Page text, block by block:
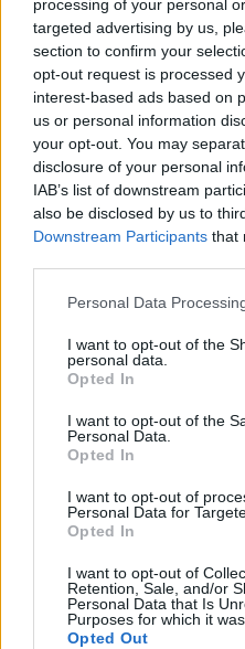
processing of your personal
targeted advertising by us,
section to confirm your
opt-out request is processed
interest-based ads based on
us or personal information
your opt-out. You may
disclosure of your personal
IAB’s list of downstream
also be disclosed by us to
Downstream Participants that
Please note that this
not limited to your visit or
grant or deny consent to
use your data for below
consent section.
Personal Data
I want to opt-out of the
personal data.
Opted In
I want to opt-out of the
Personal Data.
Opted In
I want to opt-out of
Personal Data for
Opted In
I want to opt-out of
Retention, Sale, and/or
Personal Data that Is
Purposes for which it
Opted Out
Często sprawdzane
Niezakupowe kłopoty z
Odmiana: zniczy czyzniczów ?
Składnia:pielić ogródeki
Ciekawostki
ęsi— Co to zaęsi?
Mogą Cię
spiritus